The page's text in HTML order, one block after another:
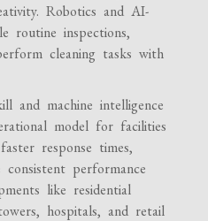
Robotics and AI-
routine inspections,
cleaning tasks with
and machine intelligence
model for facilities
response times,
performance
like residential
hospitals, and retail